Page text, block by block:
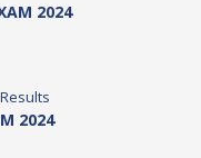
2024
Results
2024